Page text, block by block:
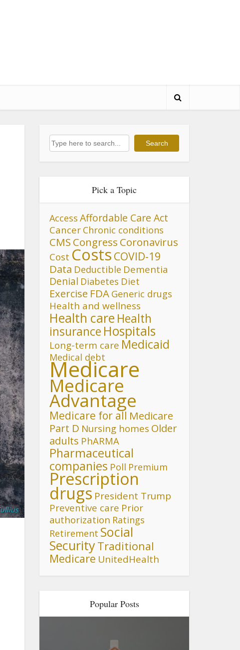
Search Search
Pick a Topic
Access Affordable Care Act
Cancer Chronic conditions
CMS Congress Coronavirus
Cost Costs COVID-19
Data Deductible Dementia
Denial Diabetes Diet
Exercise FDA Generic drugs
Health and wellness
Health care Health
insurance Hospitals
Long-term care Medicaid
Medical debt
Medicare
Medicare
Advantage
Medicare for all Medicare
Part D Nursing homes Older
adults PhARMA
Pharmaceutical
companies Poll Premium
Prescription
drugs President Trump
Preventive care Prior
authorization Ratings
Retirement Social
SecurityTraditional
Medicare UnitedHealth
Popular Posts